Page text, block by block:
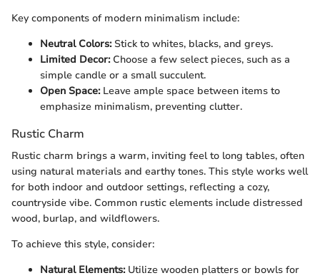
Key components of modern minimalism include:
Neutral Colors:Stick to whites, blacks, and greys.
Limited Decor:Choose a few select pieces, such as a
simple candle or a small succulent.
Open Space:Leave ample space between items to
emphasize minimalism, preventing clutter.
Rustic Charm
Rustic charm brings a warm, inviting feel to long tables, often
using natural materials and earthy tones. This style works well
for both indoor and outdoor settings, reflecting a cozy,
countryside vibe. Common rustic elements include distressed
wood, burlap, and wildflowers.
To achieve this style, consider:
Natural Elements:Utilize wooden platters or bowls for